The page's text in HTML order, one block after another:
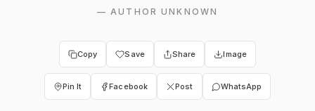
—AUTHOR UNKNOWN
Copy Save Share Image
Pin It Facebook Post WhatsApp